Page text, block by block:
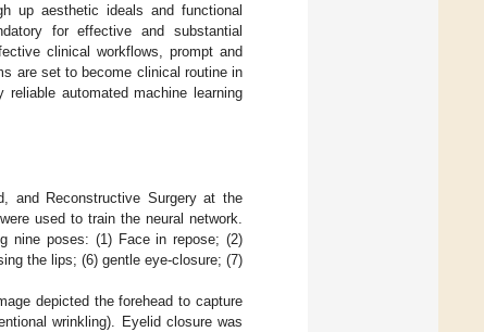
up aesthetic ideals and functional
for effective and substantial
clinical workflows, prompt and
are set to become clinical routine in
automated machine learning
and Reconstructive Surgery at the
used to train the neural network.
nine poses: (1) Face in repose; (2)
the lips; (6) gentle eye-closure; (7)
depicted the forehead to capture
wrinkling). Eyelid closure was